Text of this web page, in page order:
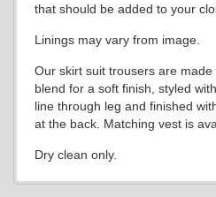
that should be added to your
Linings may vary from image.
Our skirt suit trousers are
blend for a soft finish, styled
line through leg and finished
at the back. Matching vest is
Dry clean only.